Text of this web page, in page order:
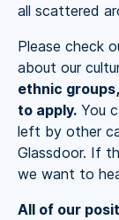
all scattered
Please check
about our
ethnic
to apply.You
left by other
Glassdoor. If
we want to
All of our